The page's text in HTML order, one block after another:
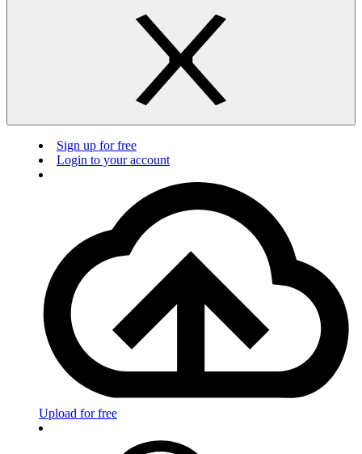
Sign up for free
Login to your account
Upload for free